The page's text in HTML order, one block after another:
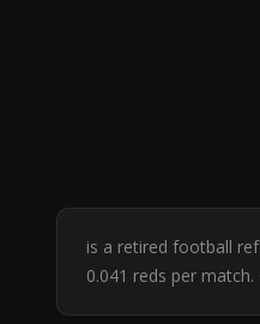
is a retired football
0.041 reds per